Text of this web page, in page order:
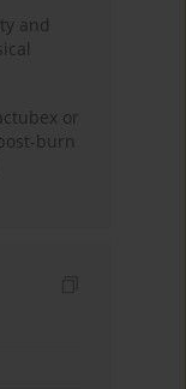
and
or
burn